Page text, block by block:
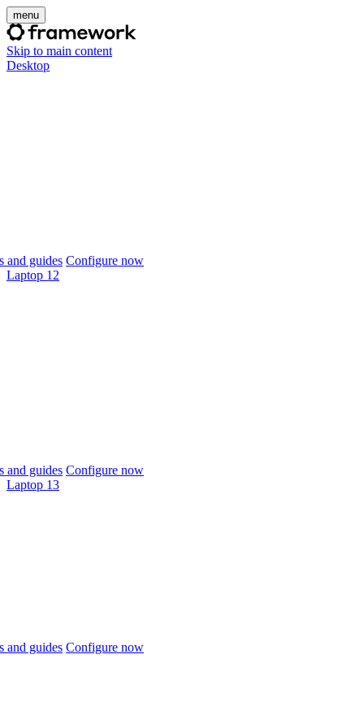
menu
Skip to main content
Desktop
and guides Configure now
Laptop 12
and guides Configure now
Laptop 13
and guides Configure now